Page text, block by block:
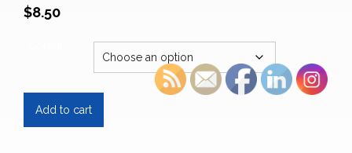
$8.50
Printed
Sash
Add to cart